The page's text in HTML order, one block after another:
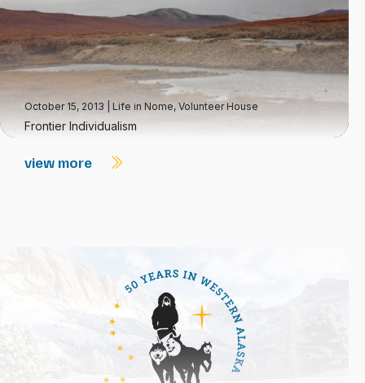
October 15, 2013 Life in Nome, Volunteer House
Frontier Individualism
view more